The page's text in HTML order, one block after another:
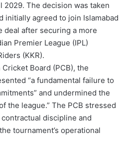
2029. The decision was taken
initially agreed to join Islamabad
deal after securing a more
Premier League (IPL)
(KKR).
Board (PCB), the
“a fundamental failure to
and undermined the
the league.” The PCB stressed
discipline and
tournament’s operational